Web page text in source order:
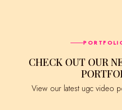
CHECK OUT OUR NEW UGC VIDEO
View our latest ugc